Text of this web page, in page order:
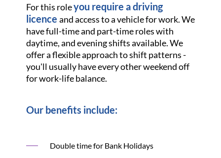
For this roleyou require a driving
licence and access to a vehicle for work. We
have full-time and part-time roles with
daytime, and evening shifts available. We
offer a flexible approach to shift patterns -
you'll usually have every other weekend off
for work-life balance.
Our benefits include:
Double time for Bank Holidays